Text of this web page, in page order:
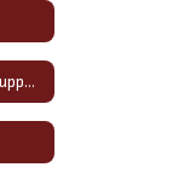
Mental Health & Behavior Support Services